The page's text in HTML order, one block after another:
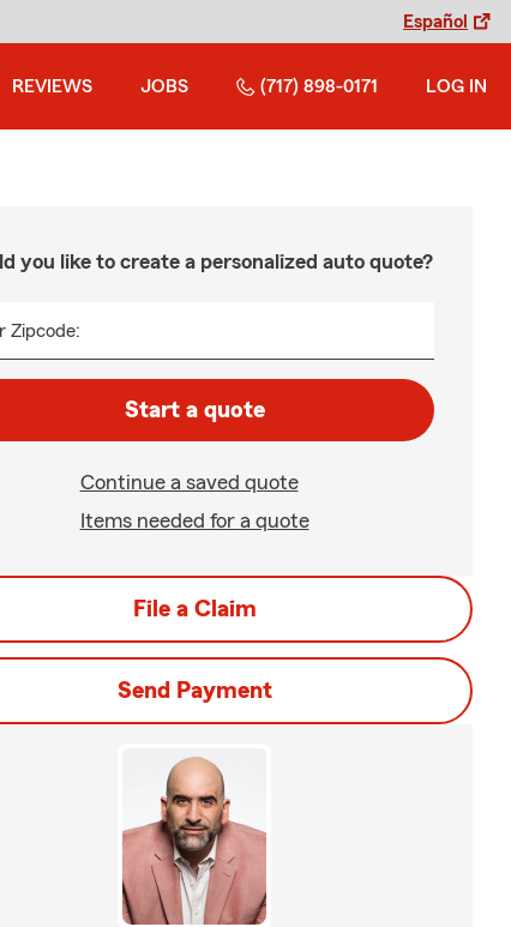
Español
REVIEWS JOBS (717) 898-0171 LOG IN
you like to create a personalized auto quote?
Zipcode:
Start a quote
Continue a saved quote
Items needed for a quote
File a Claim
Send Payment